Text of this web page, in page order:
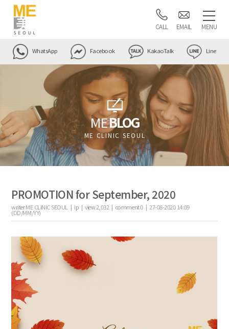
CALL EMAIL MENU
WhatsApp Facebook KakaoTalk Line
MEBLOG
ME CLINIC SEOUL
PROMOTION for September, 2020
writerME CLINIC SEOUL | ip |view2,032 | comment0| 27-08-2020 14:09
(DD/MM/YY)
the body of a posts